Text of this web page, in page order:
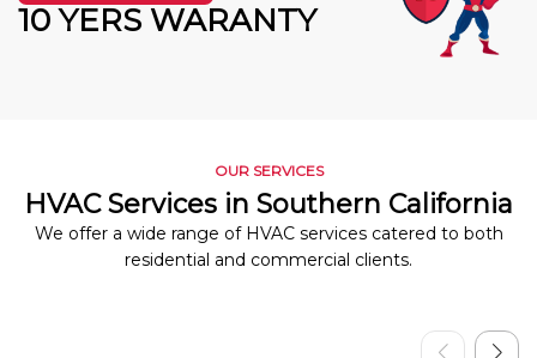
10 YERS WARANTY
OUR SERVICES
HVAC Services in Southern California
We offer a wide range of HVAC services catered to both
residential and commercial clients.